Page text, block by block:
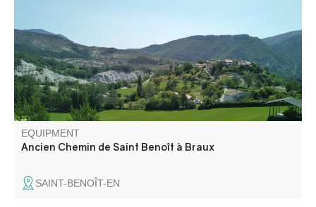
by chestnut trees.
EQUIPMENT
Ancien Chemin de Saint Benoît à Braux
SAINT-BENOÎT-EN